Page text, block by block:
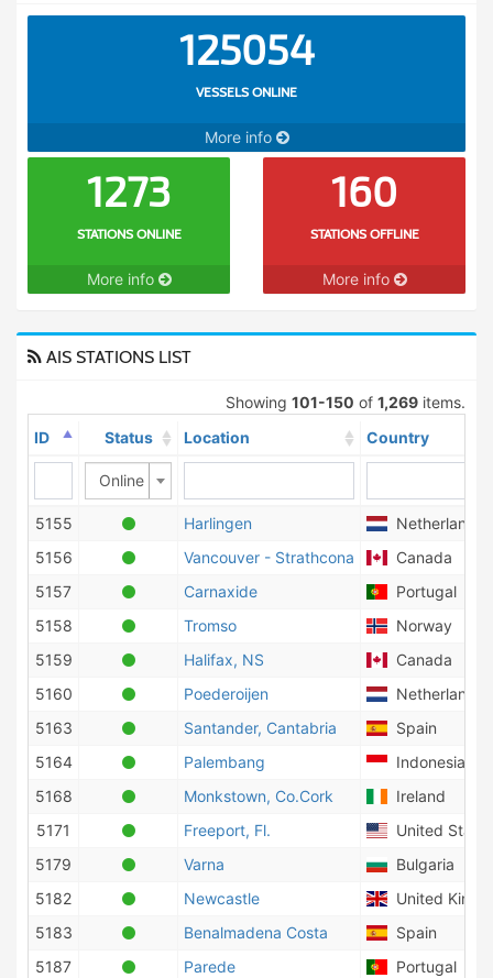
125054
VESSELS ONLINE
More info
1273
STATIONS ONLINE
More info
160
STATIONS OFFLINE
More info
AIS STATIONS LIST
Showing 101-150 of 1,269 items.
ID
Status Location Country
Online
5155 Harlingen
Netherlands
5156
Vancouver - Strathcona
Canada
5157
Carnaxide
Portugal
5158
Tromso
Norway
5159
Halifax, NS
Canada
5160
Poederoijen
Netherlands
5163
Santander, Cantabria
Spain
5164
Palembang
Indonesia
5168
Monkstown, Co.Cork
Ireland
5171
Freeport, Fl.
United
5179
Varna
Bulgaria
5182
Newcastle
United
5183
Benalmadena Costa
Spain
5187
Parede
Portugal